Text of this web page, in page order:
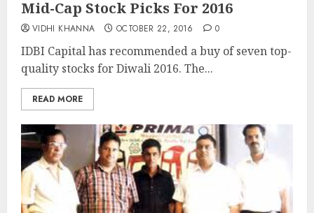
Mid-Cap Stock Picks For 2016
VIDHI KHANNA OCTOBER 22, 2016 0
IDBI Capital has recommended a buy of seven top-
quality stocks for Diwali 2016. The...
READ MORE